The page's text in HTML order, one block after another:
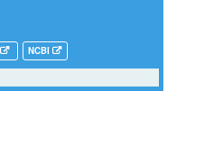
NCBI